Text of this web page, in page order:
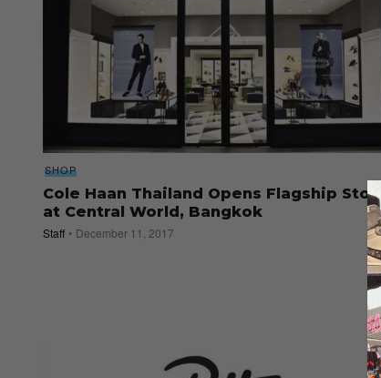
SHOP
Cole Haan Thailand Opens Flagship Store
at Central World, Bangkok
Staff December 11, 2017